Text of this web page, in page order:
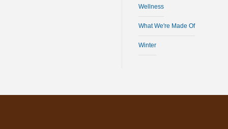
Wellness
What We're Made Of
Winter